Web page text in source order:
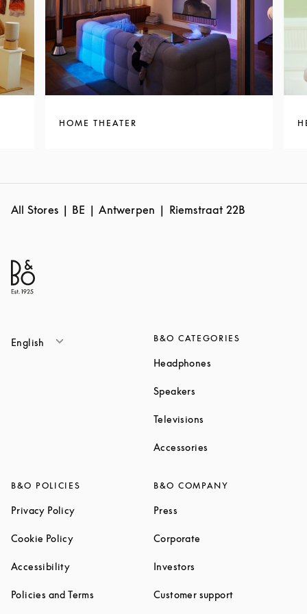
HOME THEATER
All Stores BE Antwerpen Riemstraat 22B
English B&O CATEGORIES
Headphones
Speakers
Televisions
Accessories
B&O POLICIES
Privacy PolicyLink Opens in New Tab
Cookie PolicyLink Opens in New Tab
AccessibilityLink Opens in New Tab
Policies and Terms Link Opens in New Tab
B&O COMPANY
Press
Corporate
Investors
Customer supportLink Opens in